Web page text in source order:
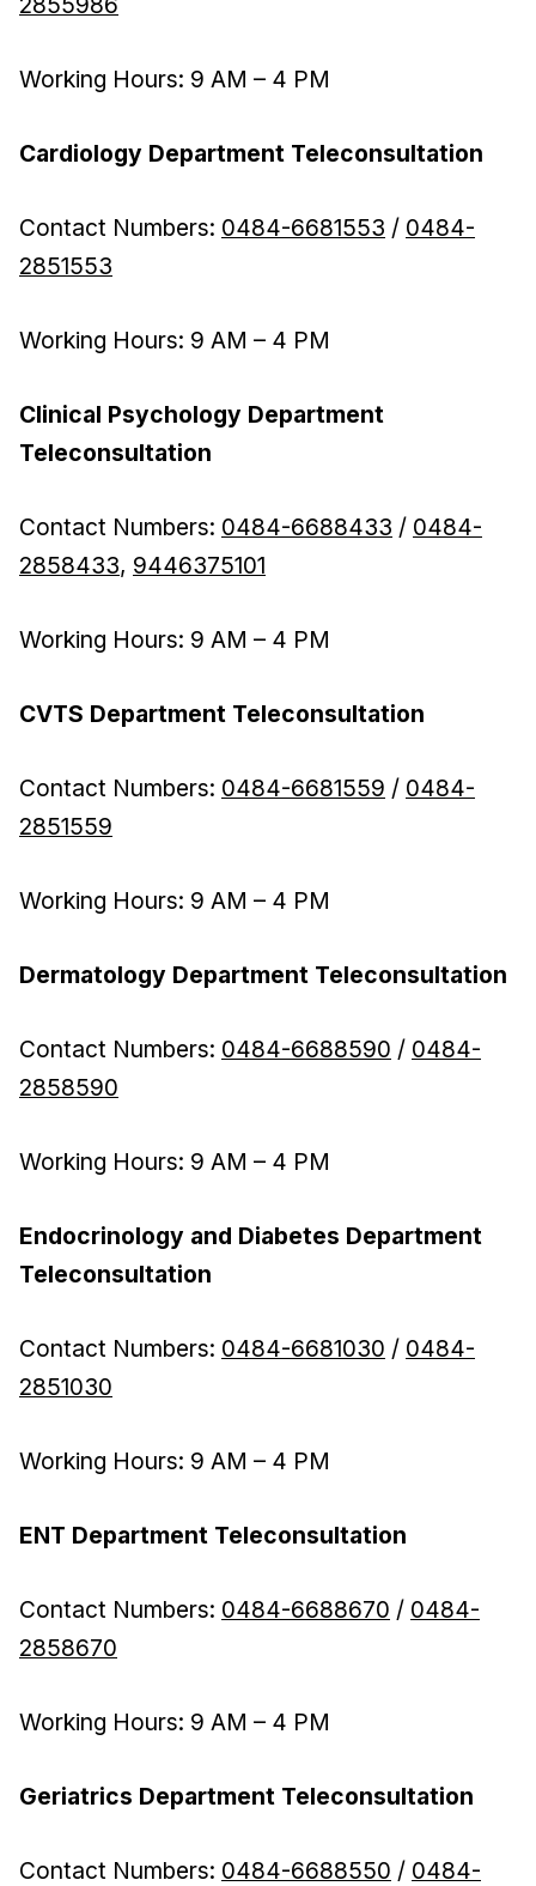
Working Hours: 9 AM – 4 PM
Cardiology Department Teleconsultation
Contact Numbers: 0484-6681553 / 0484-
2851553
Working Hours: 9 AM – 4 PM
Clinical Psychology Department
Teleconsultation
Contact Numbers: 0484-6688433 / 0484-
2858433, 9446375101
Working Hours: 9 AM – 4 PM
CVTS Department Teleconsultation
Contact Numbers: 0484-6681559 / 0484-
2851559
Working Hours: 9 AM – 4 PM
Dermatology Department Teleconsultation
Contact Numbers: 0484-6688590 / 0484-
2858590
Working Hours: 9 AM – 4 PM
Endocrinology and Diabetes Department
Teleconsultation
Contact Numbers: 0484-6681030 / 0484-
2851030
Working Hours: 9 AM – 4 PM
ENT Department Teleconsultation
Contact Numbers: 0484-6688670 / 0484-
2858670
Working Hours: 9 AM – 4 PM
Geriatrics Department Teleconsultation
Contact Numbers: 0484-6688550 / 0484-